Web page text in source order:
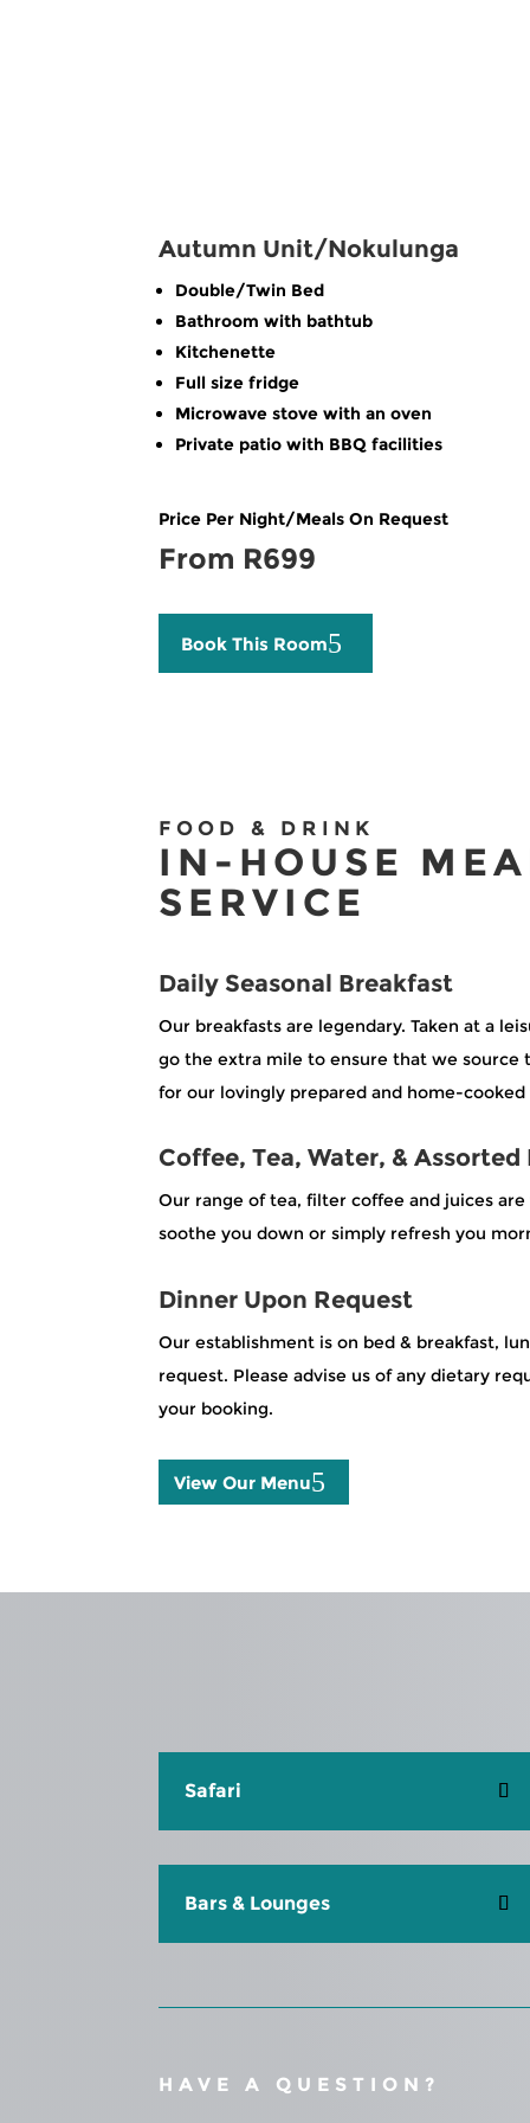
Autumn Unit/Nokulunga
Double/Twin Bed
Bathroom with bathtub
Kitchenette
Full size fridge
Microwave stove with an oven
Private patio with BBQ facilities
Price Per Night/Meals On Request
From R699
Book This Room
FOOD & DRINK
IN-HOUSE
SERVICE
Daily Seasonal Breakfast
Our breakfasts are legendary. Taken at a
go the extra mile to ensure that we source
for our lovingly prepared and home-cooked
Coffee, Tea, Water, & Assorted
Our range of tea, filter coffee and juices
soothe you down or simply refresh you
Dinner Upon Request
Our establishment is on bed & breakfast,
request. Please advise us of any dietary
your booking.
View Our Menu
Safari
Bars & Lounges
HAVE A QUESTION?